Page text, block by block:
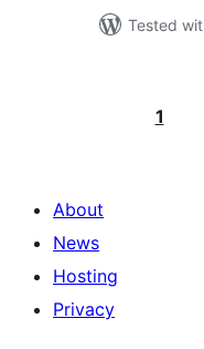
Tested
1
About
News
Hosting
Privacy